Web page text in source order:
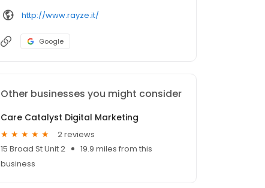
http://www.rayze.it/
Google
Other businesses you might consider
Care Catalyst Digital Marketing
2 reviews
15 Broad St Unit 2
19.9 miles from this
business